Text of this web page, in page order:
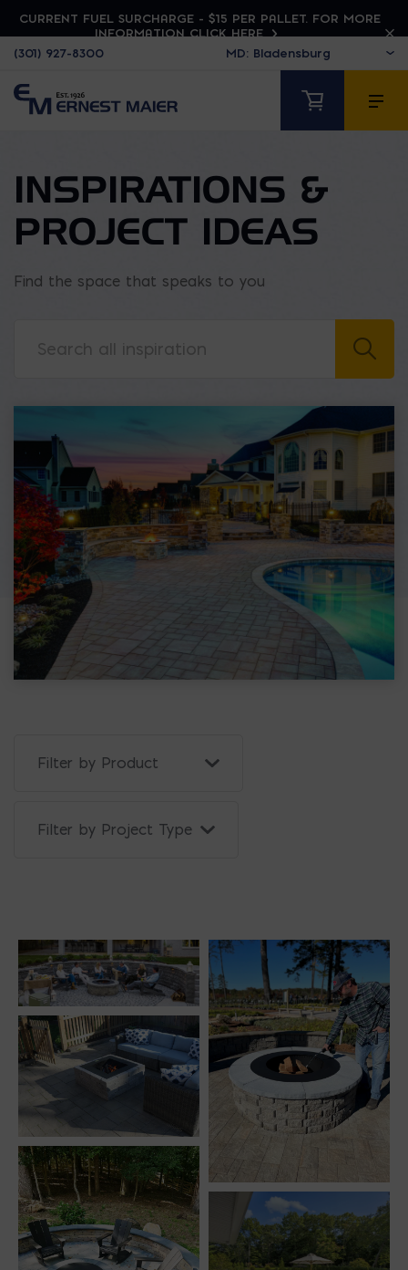
CURRENT FUEL SURCHARGE - $15 PER PALLET. FOR MORE
INFORMATION CLICK HERE
(301) 927-8300
INSPIRATIONS &
PROJECT IDEAS
Find the space that speaks to you
Filter by Project Type